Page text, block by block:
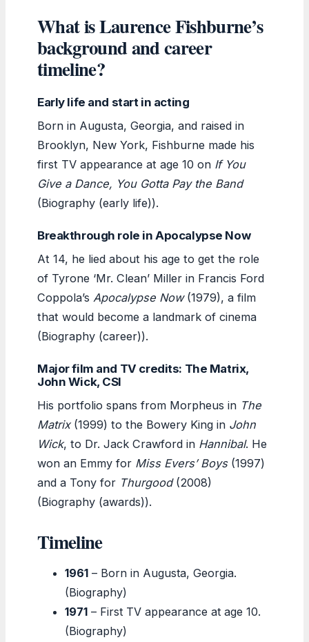
What is Laurence Fishburne’s
background and career
timeline?
Early life and start in acting
Born in Augusta, Georgia, and raised in
Brooklyn, New York, Fishburne made his
first TV appearance at age 10 on If You
Give a Dance, You Gotta Pay the Band
(Biography (early life)).
Breakthrough role in Apocalypse Now
At 14, he lied about his age to get the role
of Tyrone ‘Mr. Clean’ Miller in Francis Ford
Coppola’s Apocalypse Now(1979), a film
that would become a landmark of cinema
(Biography (career)).
Major film and TV credits: The Matrix,
John Wick, CSI
His portfolio spans from Morpheus in The
Matrix(1999) to the Bowery King in John
Wick, to Dr. Jack Crawford in Hannibal. He
won an Emmy for Miss Evers’ Boys(1997)
and a Tony for Thurgood(2008)
(Biography (awards)).
Timeline
1961 – Born in Augusta, Georgia.
(Biography)
1971 – First TV appearance at age 10.
(Biography)